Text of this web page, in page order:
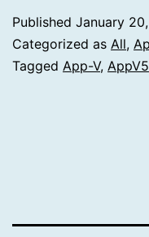
Published January
Categorized as All,
Tagged App-V, AppV5